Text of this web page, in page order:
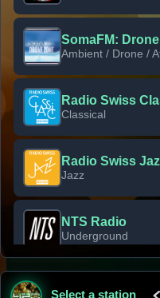
SomaFM:
Ambient / Drone /
Radio Swiss
Classical
Radio Swiss
Jazz
NTS Radio
Underground
Classic Rock
Select a station